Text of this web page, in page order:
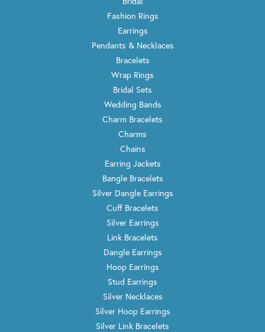
Fashion Rings
Earrings
Pendants & Necklaces
Bracelets
Wrap Rings
Bridal Sets
Wedding Bands
Charm Bracelets
Charms
Chains
Earring Jackets
Bangle Bracelets
Silver Dangle Earrings
Cuff Bracelets
Silver Earrings
Link Bracelets
Dangle Earrings
Hoop Earrings
Stud Earrings
Silver Necklaces
Silver Hoop Earrings
Silver Link Bracelets